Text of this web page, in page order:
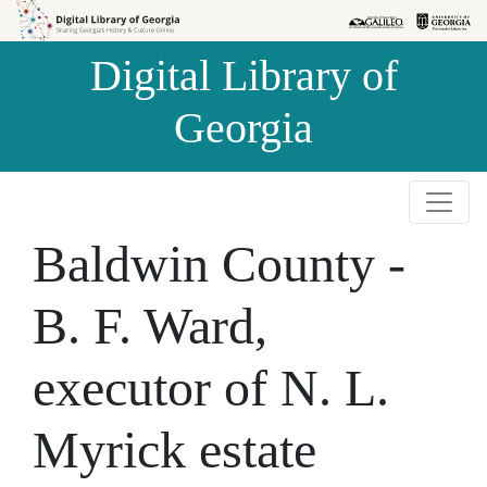
Skip to
Skip to
Digital Library of
Georgia
Baldwin County -
B. F. Ward,
executor of N. L.
Myrick estate